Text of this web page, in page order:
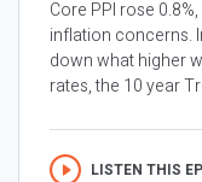
Core PPI rose
inflation concerns.
down what higher
rates, the 10 year
LISTEN THIS